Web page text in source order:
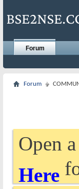
Forum
Forum
Open
Here